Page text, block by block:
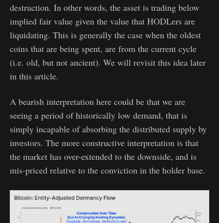
destruction. In other words, the asset is trading below
implied fair value given the value that HODLers are
liquidating. This is generally the case when the oldest
coins that are being spent, are from the current cycle
(i.e. old, but not ancient). We will revisit this idea later
in this article.
A bearish interpretation here could be that we are
seeing a period of historically low demand, that is
simply incapable of absorbing the distributed supply by
investors. The more constructive interpretation is that
the market has over-extended to the downside, and is
mis-priced relative to the conviction in the holder base.